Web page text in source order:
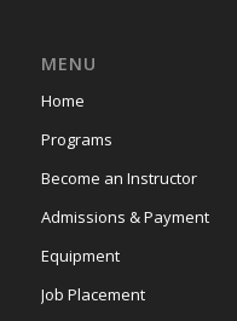
MENU
Home
Programs
Become an Instructor
Admissions & Payment
Equipment
Job Placement